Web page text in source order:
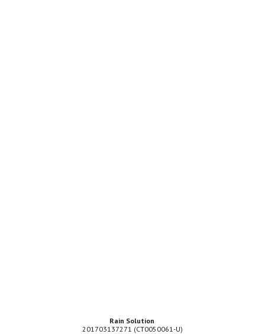
Rain Solution
201703137271 (CT0050061-U)